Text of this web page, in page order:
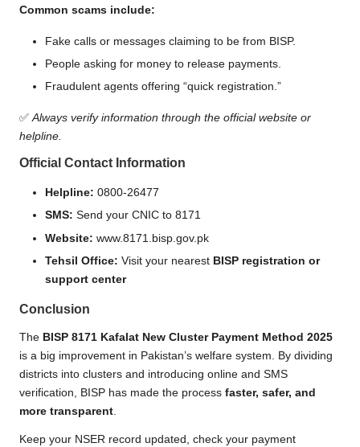
Common scams include:
Fake calls or messages claiming to be from BISP.
People asking for money to release payments.
Fraudulent agents offering “quick registration.”
✅Always verify information through the official website or
helpline.
Official Contact Information
Helpline: 0800-26477
SMS: Send your CNIC to 8171
Website: www.8171.bisp.gov.pk
Tehsil Office: Visit your nearest BISP registration or
support center
Conclusion
The BISP 8171 Kafalat New Cluster Payment Method 2025
is a big improvement in Pakistan’s welfare system. By dividing
districts into clusters and introducing online and SMS
verification, BISP has made the process faster, safer, and
more transparent.
Keep your NSER record updated, check your payment